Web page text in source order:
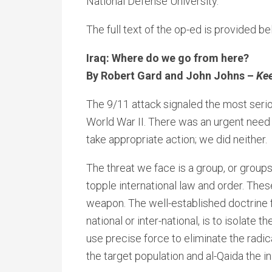
The full text of the op-ed is provided
Iraq: Where do we go from here?
By Robert Gard and John Johns –
The 9/11 attack signaled the most
World War II. There was an urgent
take appropriate action; we did neither.
The threat we face is a group, or
topple international law and order.
weapon. The well-established
national or inter-national, is to isolate
use precise force to eliminate the
the target population and al-Qaida the